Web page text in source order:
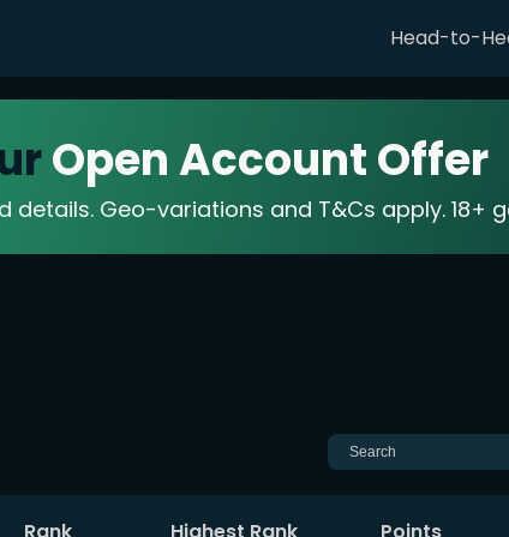
Head-to-
Open Account Offer
Geo-variations and T&Cs apply. 18+